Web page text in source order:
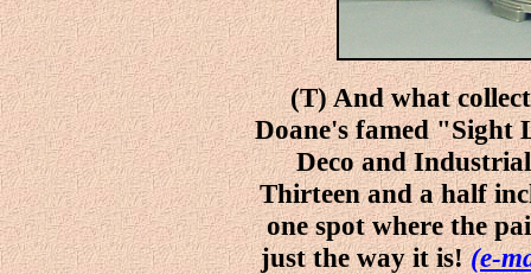
(T) And what
Doane's famed "Sight
Deco and
Thirteen and a half
one spot where the
just the way it is!(e-